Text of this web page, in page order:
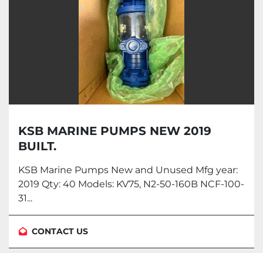
KSB MARINE PUMPS NEW 2019
BUILT.
KSB Marine Pumps New and Unused Mfg year:
2019 Qty: 40 Models: KV75, N2-50-160B NCF-100-
31...
CONTACT US